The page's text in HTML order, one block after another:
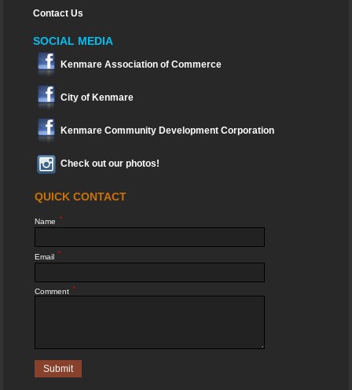
Contact Us
SOCIAL MEDIA
Kenmare Association of Commerce
City of Kenmare
Kenmare Community Development Corporation
Check out our photos!